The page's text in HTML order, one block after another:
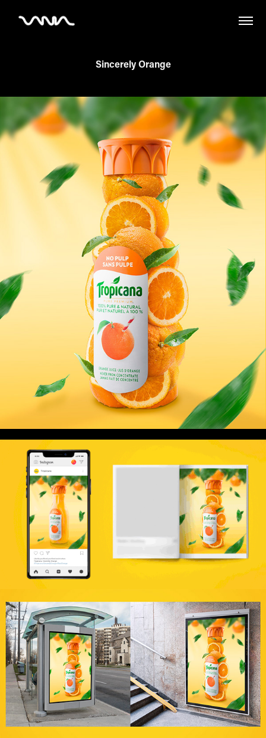
Sincerely Orange